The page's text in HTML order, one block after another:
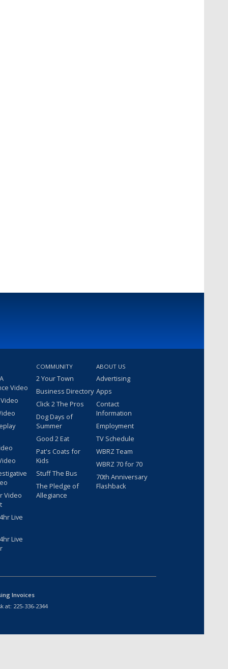
Video
Video
Live
Live
COMMUNITY
2 Your Town
Business Directory
Click 2 The Pros
Dog Days of
Summer
Good 2 Eat
Pat's Coats for
Kids
Stuff The Bus
The Pledge of
Allegiance
ABOUT US
Advertising
Apps
Contact
Information
Employment
TV Schedule
WBRZ Team
WBRZ 70 for 70
70th Anniversary
Flashback
Invoices
at: 225-336-2344